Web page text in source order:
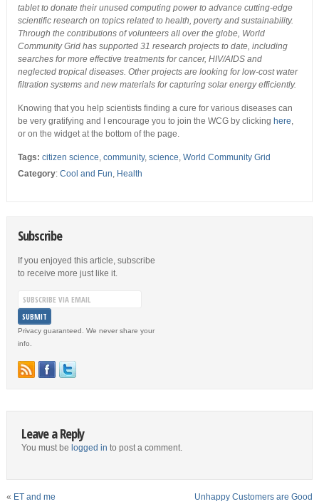
tablet to donate their unused computing power to advance cutting-edge
scientific research on topics related to health, poverty and sustainability.
Through the contributions of volunteers all over the globe, World
Community Grid has supported 31 research projects to date, including
searches for more effective treatments for cancer, HIV/AIDS and
neglected tropical diseases. Other projects are looking for low-cost water
filtration systems and new materials for capturing solar energy efficiently.
Knowing that you help scientists finding a cure for various diseases can
be very gratifying and I encourage you to join the WCG by clicking here,
or on the widget at the bottom of the page.
Tags: citizen science, community, science, World Community Grid
Category: Cool and Fun, Health
Subscribe
If you enjoyed this article, subscribe
to receive more just like it.
Privacy guaranteed. We never share your
info.
Leave a Reply
You must be logged in to post a comment.
« ET and me
Unhappy Customers are Good